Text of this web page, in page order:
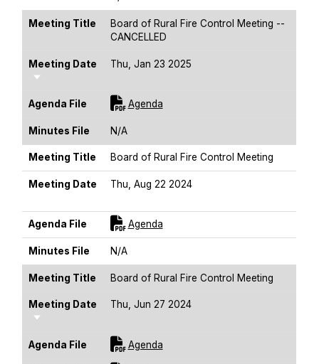
Meeting Title
Board of Rural Fire Control Meeting --
CANCELLED
Meeting Date
Sort Ascending
Thu, Jan 23 2025
Agenda File AgendaFor [title]
Minutes File N/A
Meeting Title Board of Rural Fire Control Meeting
Meeting Date
Thu, Aug 22 2024
Agenda File AgendaFor [title]
Minutes File N/A
Meeting Title Board of Rural Fire Control Meeting
Meeting Date
Sort Ascending
Thu, Jun 27 2024
Agenda File AgendaFor [title]